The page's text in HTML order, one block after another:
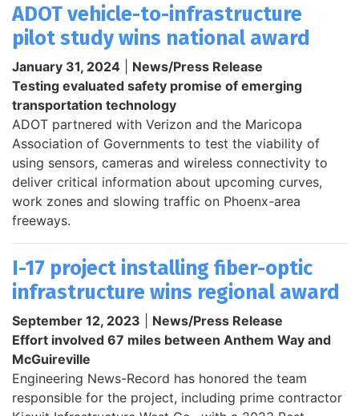
ADOT vehicle-to-infrastructure
pilot study wins national award
January 31, 2024
News/Press Release
Testing evaluated safety promise of emerging
transportation technology
ADOT partnered with Verizon and the Maricopa
Association of Governments to test the viability of
using sensors, cameras and wireless connectivity to
deliver critical information about upcoming curves,
work zones and slowing traffic on Phoenx-area
freeways.
I-17 project installing fiber-optic
infrastructure wins regional award
September 12, 2023
News/Press Release
Effort involved 67 miles between Anthem Way and
McGuireville
Engineering News-Record has honored the team
responsible for the project, including prime contractor